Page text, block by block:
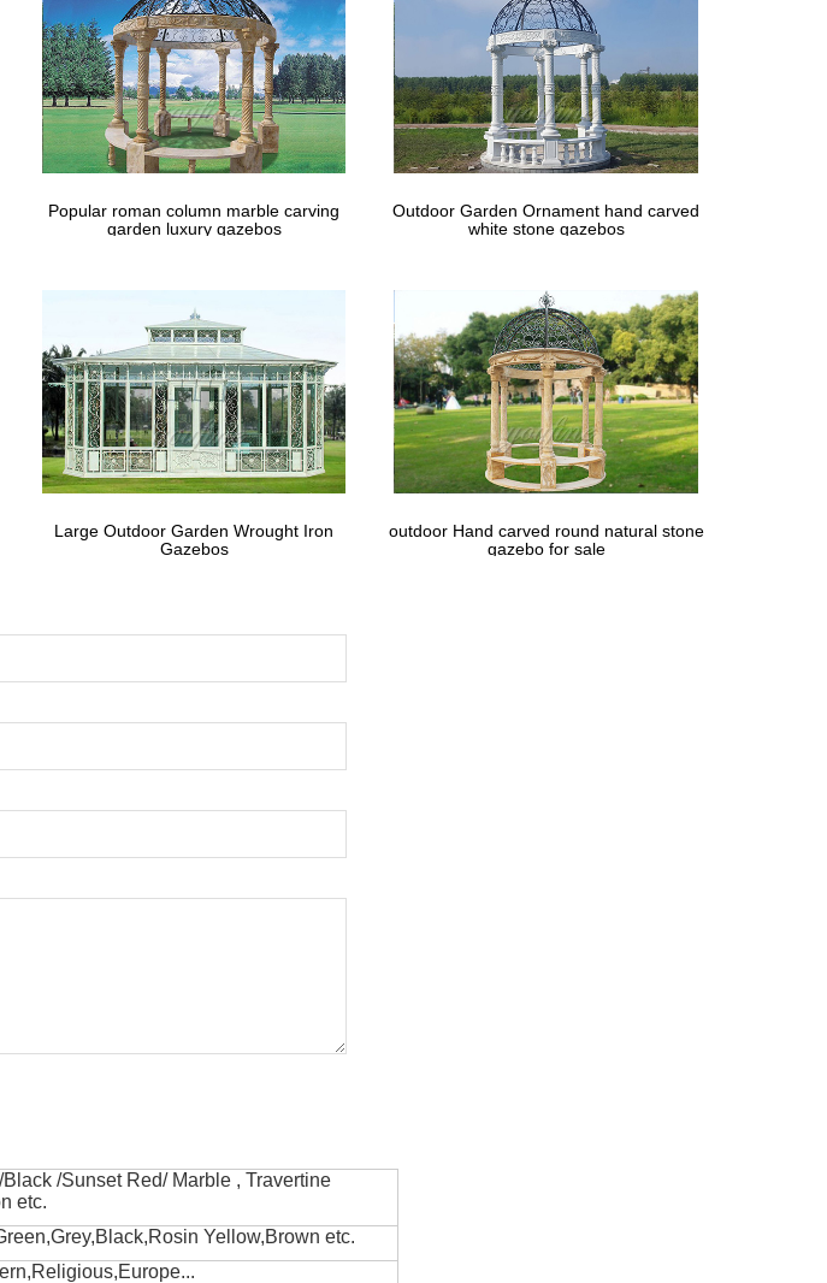
Usa is so beautiful is how Gazebo deal … with garden tools, silk Gazebo, small …
Popular roman column marble carving
garden luxury gazebos
Outdoor Garden Ornament hand carved
white stone gazebos
Large Outdoor Garden Wrought Iron
Gazebos
outdoor Hand carved round natural stone
gazebo for sale
/Sunset Red/ Marble , Travertine
etc.
Yellow,Brown etc.